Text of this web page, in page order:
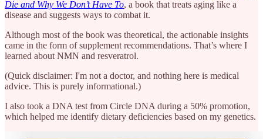
Die and Why We Don’t Have To, a book that treats aging like a
disease and suggests ways to combat it.
Although most of the book was theoretical, the actionable insights
came in the form of supplement recommendations. That’s where I
learned about NMN and resveratrol.
(Quick disclaimer: I'm not a doctor, and nothing here is medical
advice. This is purely informational.)
I also took a DNA test from Circle DNA during a 50% promotion,
which helped me identify dietary deficiencies based on my genetics.